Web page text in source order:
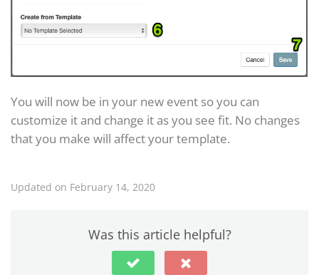
You will now be in your new event so you can
customize it and change it as you see fit. No changes
that you make will affect your template.
Updated on February 14, 2020
Was this article helpful?